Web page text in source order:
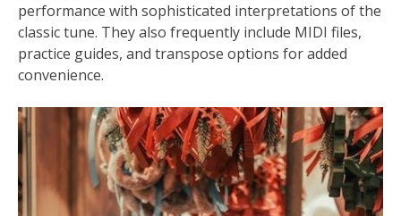
performance with sophisticated interpretations of the
classic tune. They also frequently include MIDI files,
practice guides, and transpose options for added
convenience.